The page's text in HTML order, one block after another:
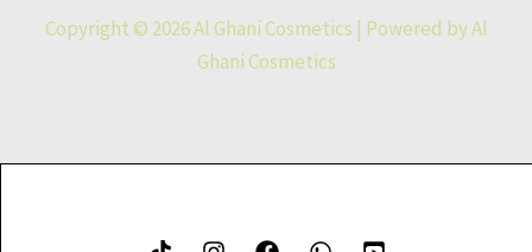
Copyright © 2026 Al Ghani Cosmetics | Powered by Al
Ghani Cosmetics